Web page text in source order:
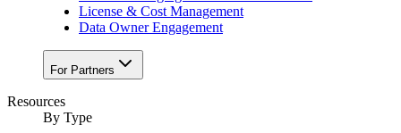
License & Cost Management
Data Owner Engagement
For Partners
Resources
By Type